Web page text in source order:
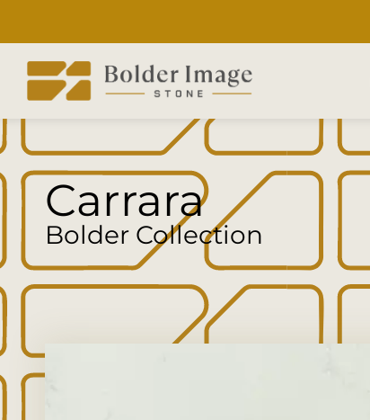
Carrara
Bolder Collection